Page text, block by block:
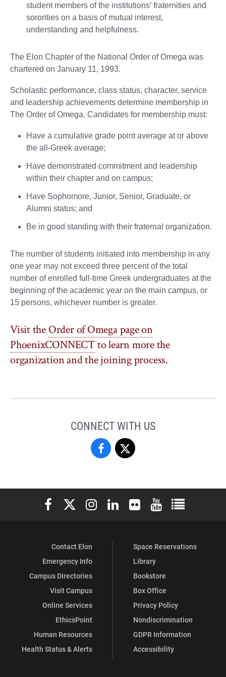
student members of the institutions’ fraternities and
sororities on a basis of mutual interest,
understanding and helpfulness.
The Elon Chapter of the National Order of Omega was
chartered on January 11, 1993.
Scholastic performance, class status, character, service
and leadership achievements determine membership in
The Order of Omega. Candidates for membership must:
Have a cumulative grade point average at or above
the all-Greek average;
Have demonstrated commitment and leadership
within their chapter and on campus;
Have Sophomore, Junior, Senior, Graduate, or
Alumni status; and
Be in good standing with their fraternal organization.
The number of students initiated into membership in any
one year may not exceed three percent of the total
number of enrolled full-time Greek undergraduates at the
beginning of the academic year on the main campus, or
15 persons, whichever number is greater.
Visit the Order of Omega page on
PhoenixCONNECTto learn more the
organization and the joining process.
CONNECT WITH US
Fraternity
Sorority
Life
Facebook
Sorority
Life
X
Elon University Facebook
Elon University X (formerly Twitter)
Elon University Instagram
Elon University LinkedIn
Elon University Flickr
Elon University
Elon
Contact Elon
Emergency Info
Campus Directories
Visit Campus
Online Services
EthicsPoint
Human Resources
Health Status & Alerts
Space Reservations
Library
Bookstore
Box Office
Privacy Policy
Nondiscrimination
GDPR Information
Accessibility